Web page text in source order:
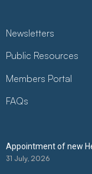
Newsletters
Public Resources
Members Portal
FAQs
Appointment of new
31 July, 2026